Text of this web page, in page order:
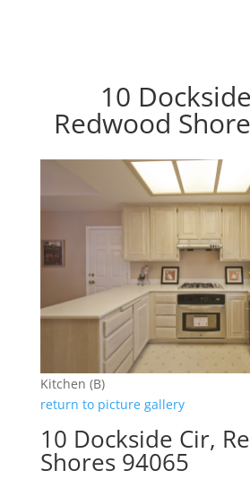
10
Redwood
Kitchen (B)
return to picture gallery
10 Dockside Cir,
Shores 94065